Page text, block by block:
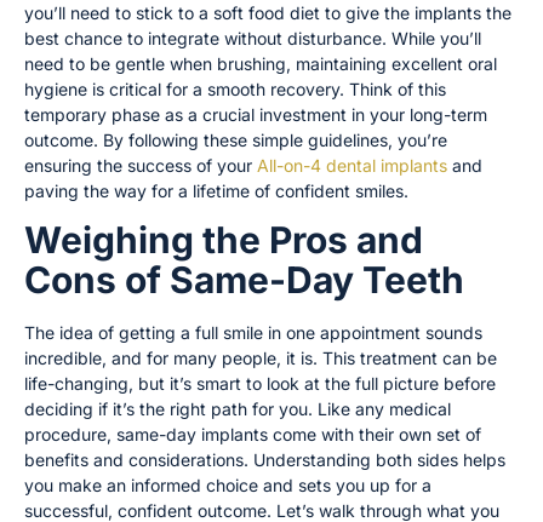
you’ll need to stick to a soft food diet to give the implants the
best chance to integrate without disturbance. While you’ll
need to be gentle when brushing, maintaining excellent oral
hygiene is critical for a smooth recovery. Think of this
temporary phase as a crucial investment in your long-term
outcome. By following these simple guidelines, you’re
ensuring the success of your All-on-4 dental implants and
paving the way for a lifetime of confident smiles.
Weighing the Pros and
Cons of Same-Day Teeth
The idea of getting a full smile in one appointment sounds
incredible, and for many people, it is. This treatment can be
life-changing, but it’s smart to look at the full picture before
deciding if it’s the right path for you. Like any medical
procedure, same-day implants come with their own set of
benefits and considerations. Understanding both sides helps
you make an informed choice and sets you up for a
successful, confident outcome. Let’s walk through what you